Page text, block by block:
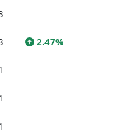
2.47%